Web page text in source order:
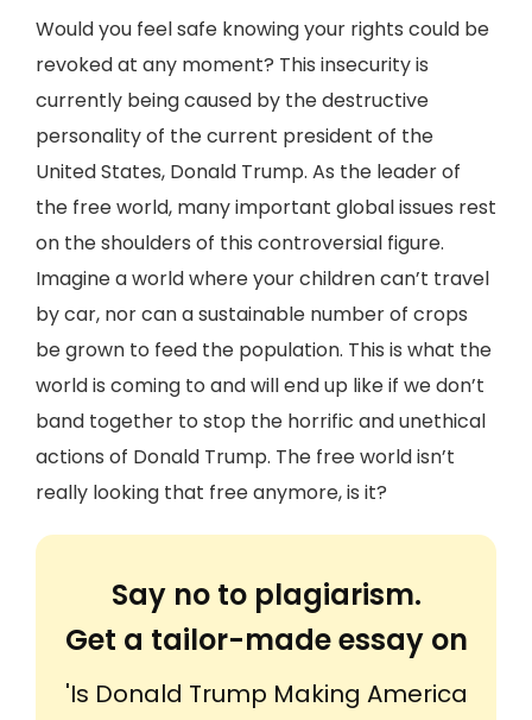
Would you feel safe knowing your rights could be
revoked at any moment? This insecurity is
currently being caused by the destructive
personality of the current president of the
United States, Donald Trump. As the leader of
the free world, many important global issues rest
on the shoulders of this controversial figure.
Imagine a world where your children can’t travel
by car, nor can a sustainable number of crops
be grown to feed the population. This is what the
world is coming to and will end up like if we don’t
band together to stop the horrific and unethical
actions of Donald Trump. The free world isn’t
really looking that free anymore, is it?
Say no to plagiarism.
Get a tailor-made essay on
'Is Donald Trump Making America